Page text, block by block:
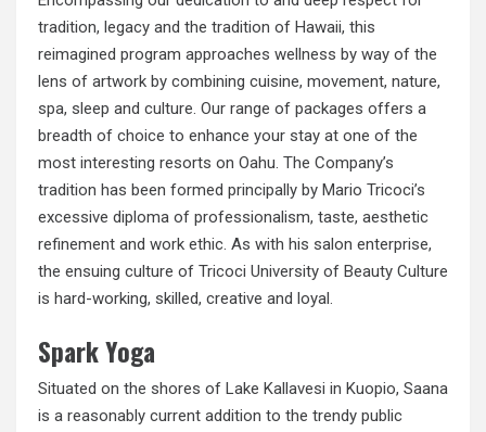
tradition, legacy and the tradition of Hawaii, this
reimagined program approaches wellness by way of the
lens of artwork by combining cuisine, movement, nature,
spa, sleep and culture. Our range of packages offers a
breadth of choice to enhance your stay at one of the
most interesting resorts on Oahu. The Company’s
tradition has been formed principally by Mario Tricoci’s
excessive diploma of professionalism, taste, aesthetic
refinement and work ethic. As with his salon enterprise,
the ensuing culture of Tricoci University of Beauty Culture
is hard-working, skilled, creative and loyal.
Spark Yoga
Situated on the shores of Lake Kallavesi in Kuopio, Saana
is a reasonably current addition to the trendy public